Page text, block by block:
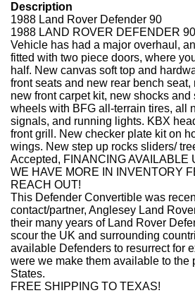
Description
1988 Land Rover Defender 90
1988 LAND ROVER DEFENDER
Vehicle has had a major overhaul,
fitted with two piece doors, where
half. New canvas soft top and
front seats and new rear bench seat,
new front carpet kit, new shocks and
wheels with BFG all-terrain tires, all
signals, and running lights. KBX
front grill. New checker plate kit on
wings. New step up rocks sliders/
Accepted, FINANCING AVAILABLE
WE HAVE MORE IN INVENTORY
REACH OUT!
This Defender Convertible was
contact/partner, Anglesey Land
their many years of Land Rover
scour the UK and surrounding
available Defenders to resurrect for
were we make them available to the
States.
FREE SHIPPING TO TEXAS!